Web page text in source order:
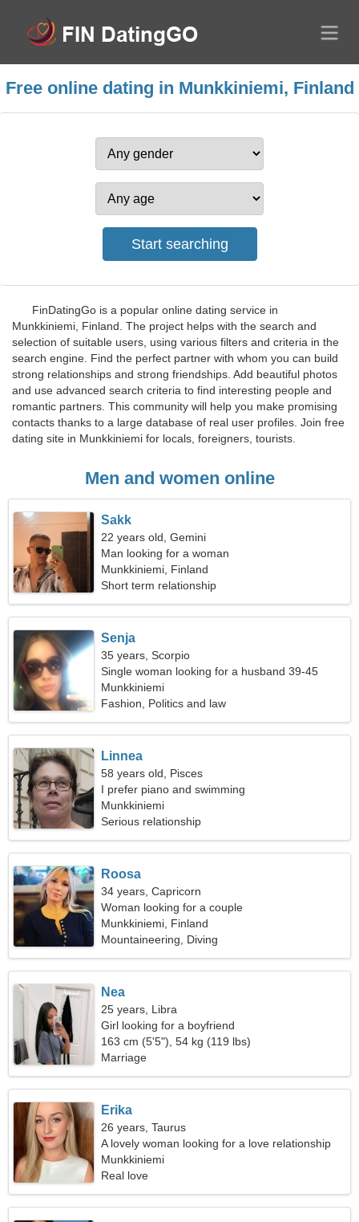
Free online dating in Munkkiniemi, Finland
FinDatingGo is a popular online dating service in
Munkkiniemi, Finland. The project helps with the search and
selection of suitable users, using various filters and criteria in the
search engine. Find the perfect partner with whom you can build
strong relationships and strong friendships. Add beautiful photos
and use advanced search criteria to find interesting people and
romantic partners. This community will help you make promising
contacts thanks to a large database of real user profiles. Join free
dating site in Munkkiniemi for locals, foreigners, tourists.
Men and women online
Sakk
22 years old, Gemini
Man looking for a woman
Munkkiniemi, Finland
Short term relationship
Senja
35 years, Scorpio
Single woman looking for a husband 39-45
Munkkiniemi
Fashion, Politics and law
Linnea
58 years old, Pisces
I prefer piano and swimming
Munkkiniemi
Serious relationship
Roosa
34 years, Capricorn
Woman looking for a couple
Munkkiniemi, Finland
Mountaineering, Diving
Nea
25 years, Libra
Girl looking for a boyfriend
163 cm (5'5"), 54 kg (119 lbs)
Marriage
Erika
26 years, Taurus
A lovely woman looking for a love relationship
Munkkiniemi
Real love